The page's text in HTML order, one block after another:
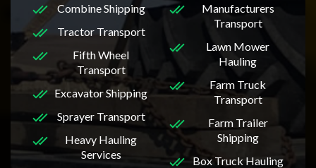
Combine Shipping
Tractor Transport
Fifth Wheel
Transport
Excavator Shipping
Sprayer Transport
Heavy Hauling
Services
Manufacturers
Transport
Lawn Mower
Hauling
Farm Truck
Transport
Farm Trailer
Shipping
Box Truck Hauling